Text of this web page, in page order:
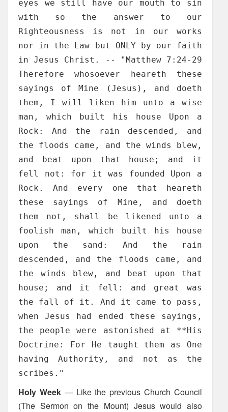
eyes we still have our mouth to sin
with so the answer to our
Righteousness is not in our works
nor in the Law but ONLY by our faith
in Jesus Christ. -- "Matthew 7:24-29
Therefore whosoever heareth these
sayings of Mine (Jesus), and doeth
them, I will liken him unto a wise
man, which built his house Upon a
Rock: And the rain descended, and
the floods came, and the winds blew,
and beat upon that house; and it
fell not: for it was founded Upon a
Rock. And every one that heareth
these sayings of Mine, and doeth
them not, shall be likened unto a
foolish man, which built his house
upon the sand: And the rain
descended, and the floods came, and
the winds blew, and beat upon that
house; and it fell: and great was
the fall of it. And it came to pass,
when Jesus had ended these sayings,
the people were astonished at **His
Doctrine: For He taught them as One
having Authority, and not as the
scribes."
Holy Week— Like the previous Church Council
(The Sermon on the Mount) Jesus would also